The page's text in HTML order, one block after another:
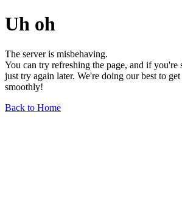
Uh oh
The server is misbehaving.
You can try refreshing the page, and if you're
just try again later. We're doing our best to
smoothly!
Back to Home